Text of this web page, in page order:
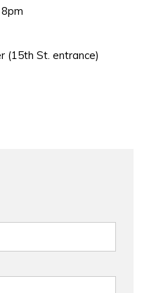
(15th St. entrance)